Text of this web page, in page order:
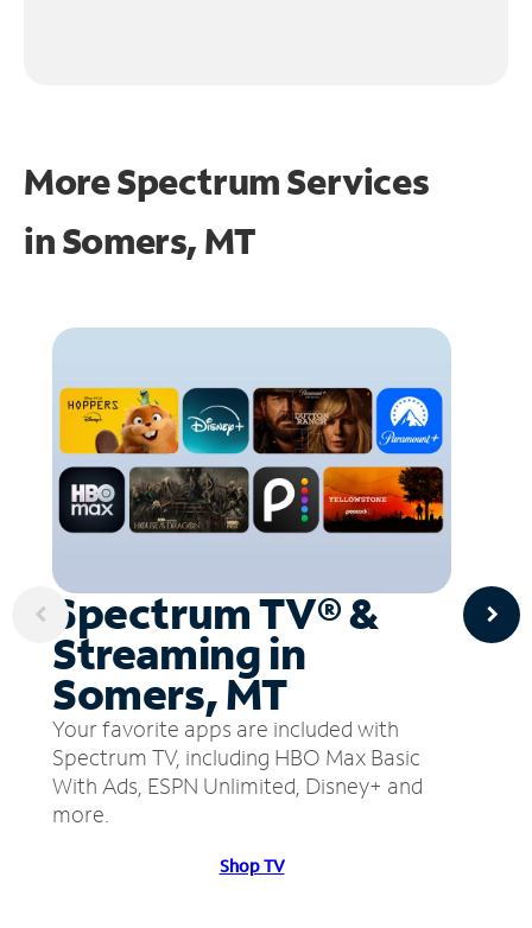
More Spectrum Services
inSomers, MT
Spectrum TV® &
Streaming in
Somers, MT
Your favorite apps are included with
Spectrum TV, including HBO Max Basic
With Ads, ESPN Unlimited, Disney+ and
more.
Shop TV